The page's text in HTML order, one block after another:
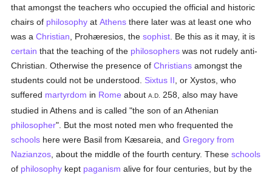
that amongst the teachers who occupied the official and historic
chairs of philosophy atAthens there later was at least one who
was aChristian , Prohæresios, thesophist . Be this as it may, it is
certain that the teaching of the philosophers was not rudely anti-
Christian. Otherwise the presence ofChristians amongst the
students could not be understood. Sixtus II , or Xystos, who
suffered martyrdom in Rome aboutA.D.
258, also may have
studied in Athens and is called "the son of an Athenian
philosopher". But the most noted men who frequented the
schools here were Basil from Kæsareia, andGregory from
Nazianzos , about the middle of the fourth century. Theseschools
of philosophy kept paganism alive for four centuries, but by the